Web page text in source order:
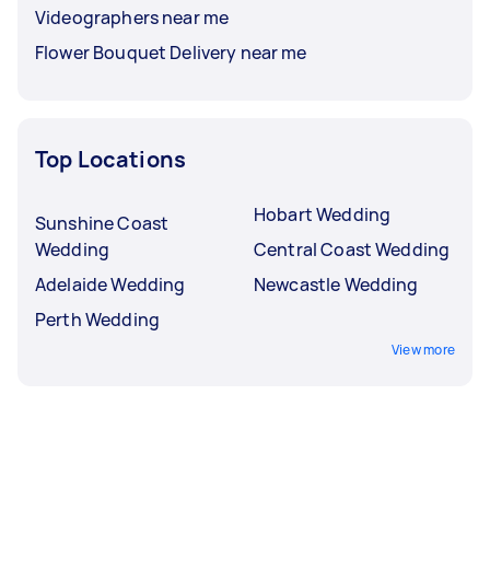
Videographers near me
Flower Bouquet Delivery near me
Top Locations
Sunshine Coast
Wedding
Adelaide Wedding
Perth Wedding
Hobart Wedding
Central Coast Wedding
Newcastle Wedding
View more